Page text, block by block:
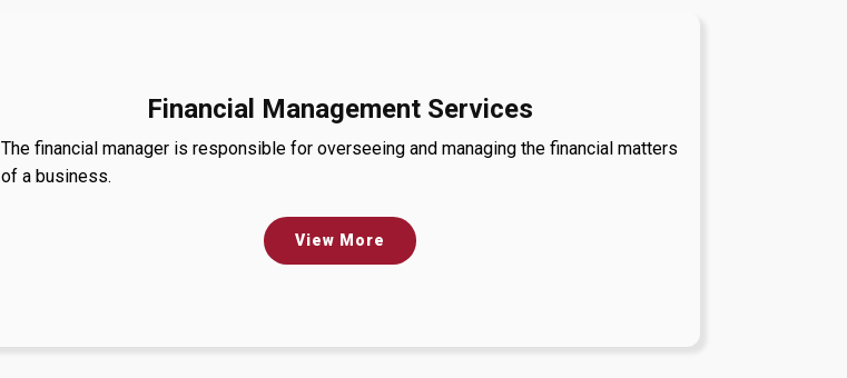
Financial Management Services
The financial manager is responsible for overseeing and managing the financial matters
of a business.
View More